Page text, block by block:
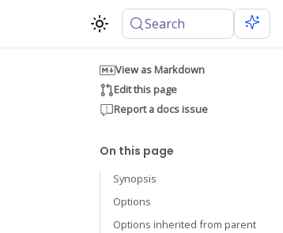
Search
View as Markdown
Edit this page
Report a docs issue
On this page
Synopsis
Options
Options inherited from parent